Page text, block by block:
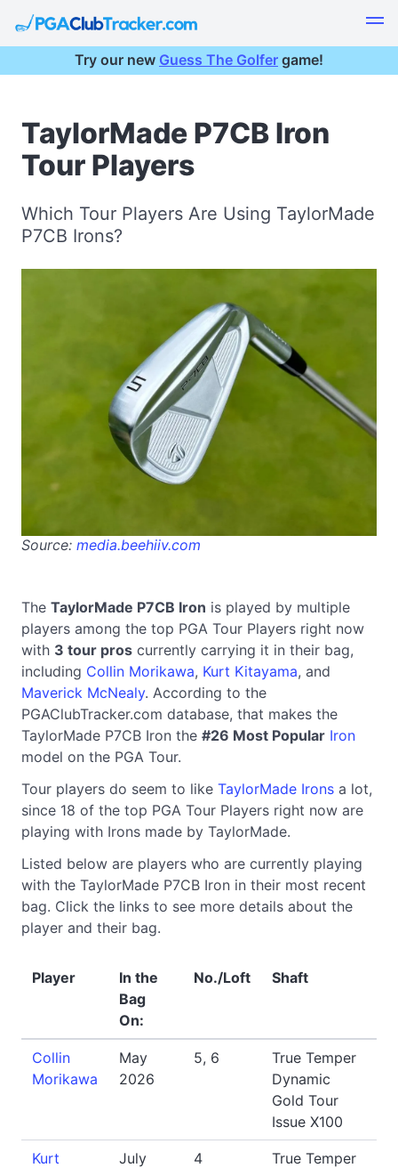
Try our new Guess The Golfer game!
TaylorMade P7CB Iron
Tour Players
Which Tour Players Are Using TaylorMade
P7CB Irons?
Source: media.beehiiv.com
The TaylorMade P7CB Iron is played by multiple
players among the top PGA Tour Players right now
with 3 tour pros currently carrying it in their bag,
including Collin Morikawa, Kurt Kitayama, and
Maverick McNealy. According to the
PGAClubTracker.com database, that makes the
TaylorMade P7CB Iron the #26 Most Popular Iron
model on the PGA Tour.
Tour players do seem to like TaylorMade Irons a lot,
since 18 of the top PGA Tour Players right now are
playing with Irons made by TaylorMade.
Listed below are players who are currently playing
with the TaylorMade P7CB Iron in their most recent
bag. Click the links to see more details about the
player and their bag.
Player
In the
Bag
On:
No./Loft Shaft
Collin
Morikawa
May
2026
5, 6
True Temper
Dynamic
Gold Tour
Issue X100
Kurt
July
4
True Temper